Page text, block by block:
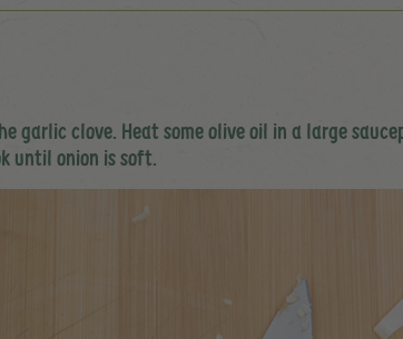
garlic clove. Heat some olive oil in a large
until onion is soft.